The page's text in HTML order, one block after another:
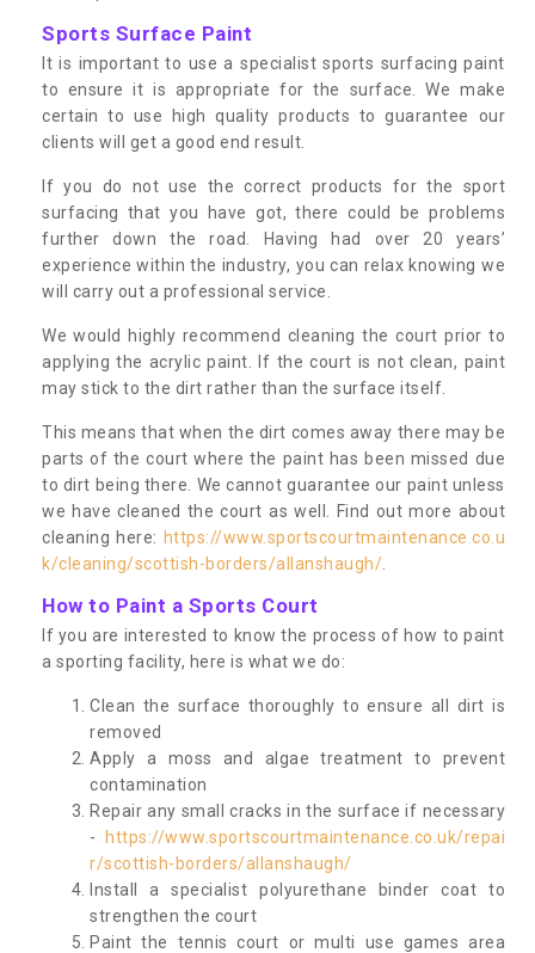
Sports Surface Paint
It is important to use a specialist sports surfacing paint
to ensure it is appropriate for the surface. We make
certain to use high quality products to guarantee our
clients will get a good end result.
If you do not use the correct products for the sport
surfacing that you have got, there could be problems
further down the road. Having had over 20 years’
experience within the industry, you can relax knowing we
will carry out a professional service.
We would highly recommend cleaning the court prior to
applying the acrylic paint. If the court is not clean, paint
may stick to the dirt rather than the surface itself.
This means that when the dirt comes away there may be
parts of the court where the paint has been missed due
to dirt being there. We cannot guarantee our paint unless
we have cleaned the court as well. Find out more about
cleaning here: https://www.sportscourtmaintenance.co.u
k/cleaning/scottish-borders/allanshaugh/
How to Paint a Sports Court
If you are interested to know the process of how to paint
a sporting facility, here is what we do:
Clean the surface thoroughly to ensure all dirt is
removed
Apply a moss and algae treatment to prevent
contamination
Repair any small cracks in the surface if necessary
-
https://www.sportscourtmaintenance.co.uk/repai
r/scottish-borders/allanshaugh/
Install a specialist polyurethane binder coat to
strengthen the court
Paint the tennis court or multi use games area